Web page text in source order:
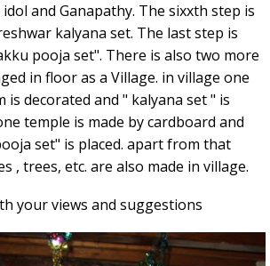
and Ganapathy. The sixxth step is
kalyana set. The last step is
pooja set". There is also two more
in floor as a Village. in village one
is decorated and " kalyana set " is
temple is made by cardboard and
set" is placed. apart from that
, trees, etc. are also made in village.
your views and suggestions